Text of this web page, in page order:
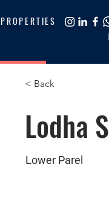
PROPERTIES
< Back
Lodha
Lower Parel